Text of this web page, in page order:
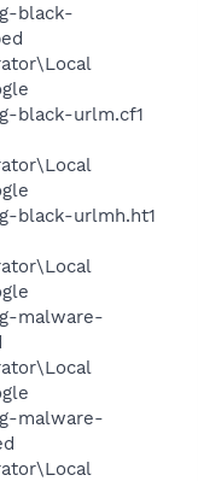
black-
black-urlm.cf1
black-urlmh.ht1
malware-
malware-